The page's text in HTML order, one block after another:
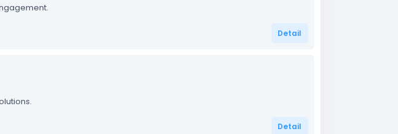
Detail
Detail